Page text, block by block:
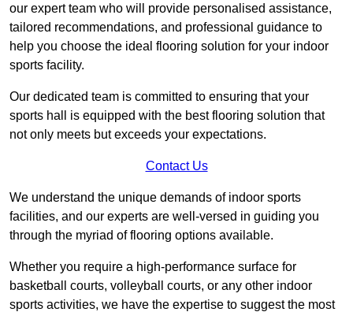
our expert team who will provide personalised assistance,
tailored recommendations, and professional guidance to
help you choose the ideal flooring solution for your indoor
sports facility.
Our dedicated team is committed to ensuring that your
sports hall is equipped with the best flooring solution that
not only meets but exceeds your expectations.
Contact Us
We understand the unique demands of indoor sports
facilities, and our experts are well-versed in guiding you
through the myriad of flooring options available.
Whether you require a high-performance surface for
basketball courts, volleyball courts, or any other indoor
sports activities, we have the expertise to suggest the most